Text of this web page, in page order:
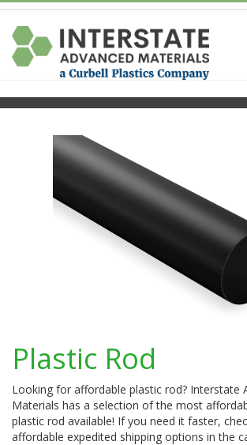
Plastic Rod
Looking for affordable plastic rod? Interstate
Materials has a selection of the most
plastic rod available! If you need it faster,
affordable expedited shipping options in the